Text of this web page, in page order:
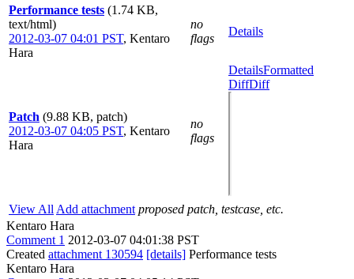
Performance tests (1.74 KB,
text/html)
2012-03-07 04:01 PST, Kentaro
Hara
no
flags
Details
Patch (9.88 KB, patch)
2012-03-07 04:05 PST, Kentaro
Hara
no
flags
DetailsFormatted
DiffDiff
View All Add attachment proposed patch, testcase, etc.
Kentaro Hara
Comment 1 2012-03-07 04:01:38 PST
Created attachment 130594 [details] Performance tests
Kentaro Hara